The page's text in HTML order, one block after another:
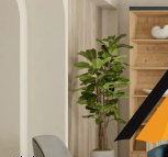
Skip